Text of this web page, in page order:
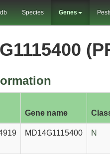
Species Genes
Gene name
MD14G1115400 N